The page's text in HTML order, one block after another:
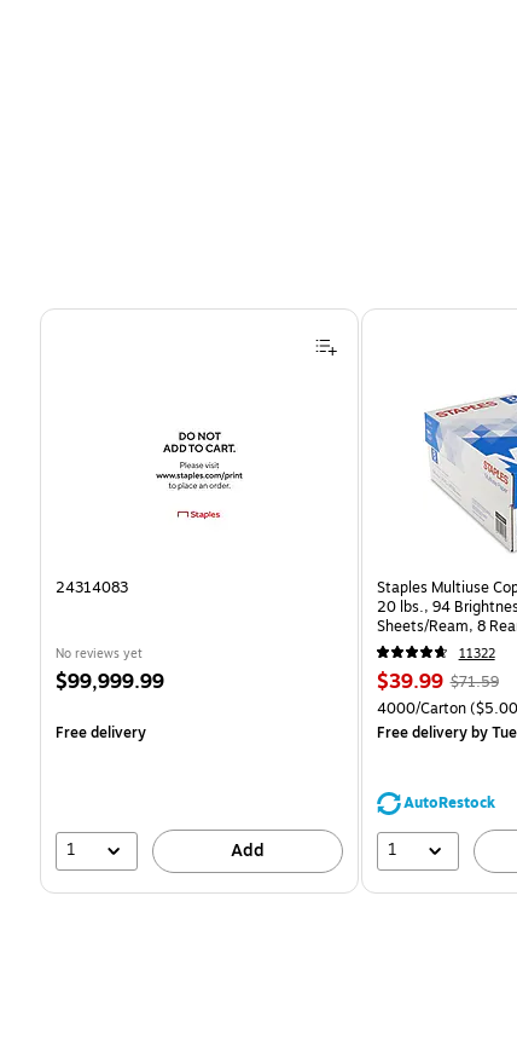
Page 1 of 4
24314083
No reviews yet
Price
$99,999.99
Free delivery
1 Add
Staples Multiuse
20 lbs., 94
Sheets/Ream, 8
CC)
11322
Price
is
$39.99, Regular
price
$71.59,
44%
$71.59
Unit of measure
4000/Carton
Free deliveryby
AutoRestock
1